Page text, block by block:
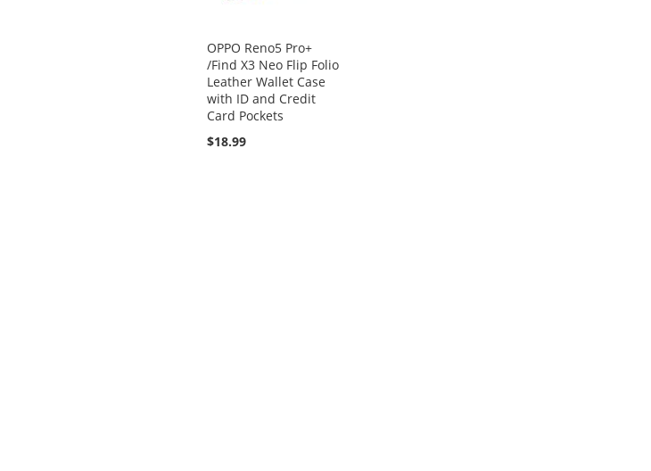
OPPO Reno5 Pro+
/Find X3 Neo Flip Folio
Leather Wallet Case
with ID and Credit
Card Pockets
$18.99